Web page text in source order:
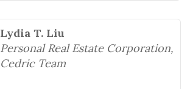
Lydia T. Liu
Personal Real Estate Corporation,
Cedric Team